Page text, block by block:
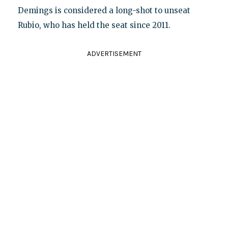
Demings is considered a long-shot to unseat
Rubio, who has held the seat since 2011.
ADVERTISEMENT